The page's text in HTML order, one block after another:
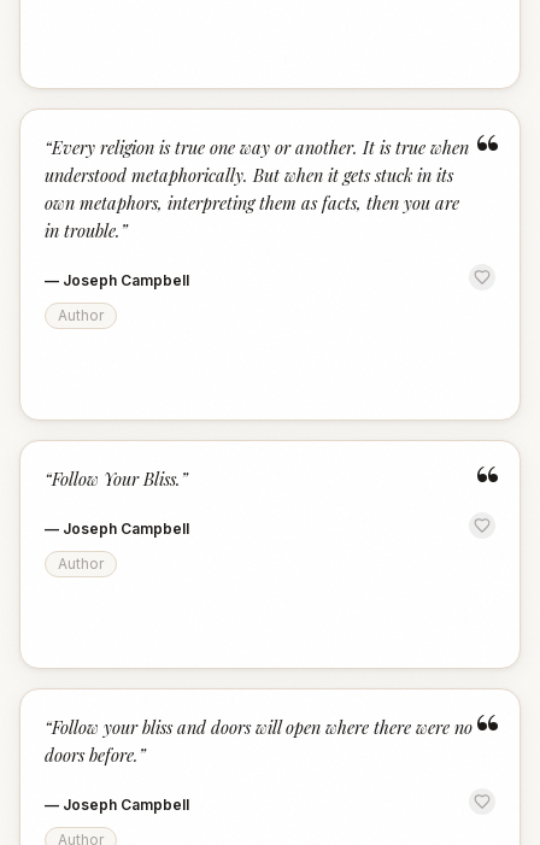
“
“Every religion is true one way or another. It is true when
understood metaphorically. But when it gets stuck in its
own metaphors, interpreting them as facts, then you are
in trouble. ”
— Joseph Campbell
Author
“
“Follow Your Bliss. ”
— Joseph Campbell
Author
“
“Follow your bliss and doors will open where there were no
doors before. ”
— Joseph Campbell
Author